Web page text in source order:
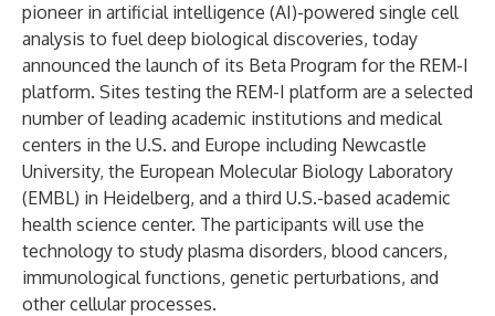
pioneer in artificial intelligence (AI)-powered single cell
analysis to fuel deep biological discoveries, today
announced the launch of its Beta Program for the REM-I
platform. Sites testing the REM-I platform are a selected
number of leading academic institutions and medical
centers in the U.S. and Europe including Newcastle
University, the European Molecular Biology Laboratory
(EMBL) in Heidelberg, and a third U.S.-based academic
health science center. The participants will use the
technology to study plasma disorders, blood cancers,
immunological functions, genetic perturbations, and
other cellular processes.